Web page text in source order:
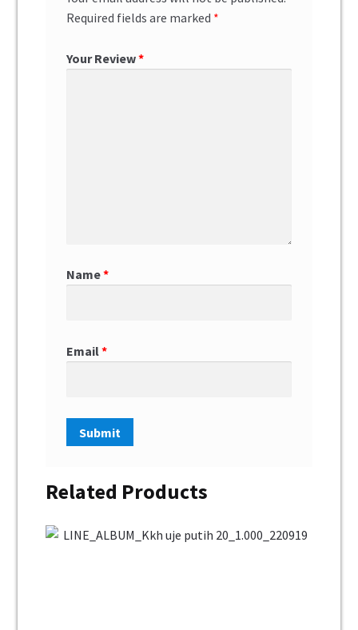
Required fields are marked *
Your Review*
Name*
Email*
Related Products